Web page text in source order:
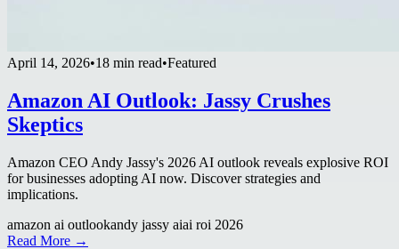
April 14, 2026•18 min read•Featured
Amazon AI Outlook: Jassy Crushes
Skeptics
Amazon CEO Andy Jassy's 2026 AI outlook reveals explosive ROI
for businesses adopting AI now. Discover strategies and
implications.
amazon ai outlookandy jassy aiai roi 2026
Read More →